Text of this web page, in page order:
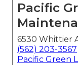
Pacific
6530 Whittier
(562) 203-3567
Pacific Green